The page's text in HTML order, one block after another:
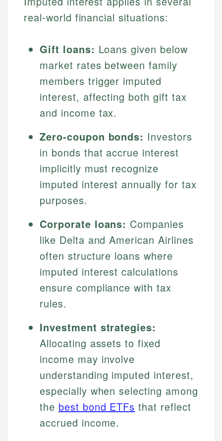
real-world financial situations:
Gift loans: Loans given below
market rates between family
members trigger imputed
interest, affecting both gift tax
and income tax.
Zero-coupon bonds: Investors
in bonds that accrue interest
implicitly must recognize
imputed interest annually for tax
purposes.
Corporate loans: Companies
like Delta and American Airlines
often structure loans where
imputed interest calculations
ensure compliance with tax
rules.
Investment strategies:
Allocating assets to fixed
income may involve
understanding imputed interest,
especially when selecting among
the best bond ETFs that reflect
accrued income.